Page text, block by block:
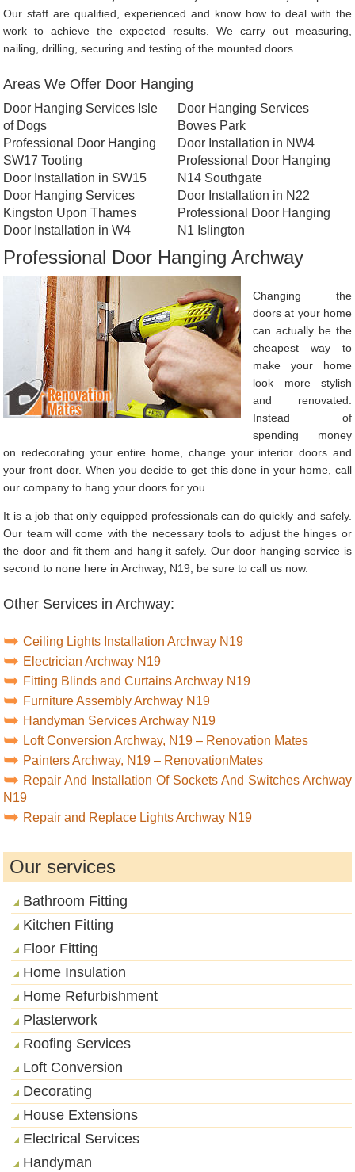
Our staff are qualified, experienced and know how to deal with the
work to achieve the expected results. We carry out measuring,
nailing, drilling, securing and testing of the mounted doors.
Areas We Offer Door Hanging
Door Hanging Services Isle
of Dogs
Professional Door Hanging
SW17 Tooting
Door Installation in SW15
Door Hanging Services
Kingston Upon Thames
Door Installation in W4
Door Hanging Services
Bowes Park
Door Installation in NW4
Professional Door Hanging
N14 Southgate
Door Installation in N22
Professional Door Hanging
N1 Islington
Professional Door Hanging Archway
Changing the
doors at your home
can actually be the
cheapest way to
make your home
look more stylish
and renovated.
Instead of
spending money
on redecorating your entire home, change your interior doors and
your front door. When you decide to get this done in your home, call
our company to hang your doors for you.
It is a job that only equipped professionals can do quickly and safely.
Our team will come with the necessary tools to adjust the hinges or
the door and fit them and hang it safely. Our door hanging service is
second to none here in Archway, N19, be sure to call us now.
Other Services in Archway:
Ceiling Lights Installation Archway N19
Electrician Archway N19
Fitting Blinds and Curtains Archway N19
Furniture Assembly Archway N19
Handyman Services Archway N19
Loft Conversion Archway, N19 – Renovation Mates
Painters Archway, N19 – RenovationMates
Repair And Installation Of Sockets And Switches Archway
N19
Repair and Replace Lights Archway N19
Our services
Bathroom Fitting
Kitchen Fitting
Floor Fitting
Home Insulation
Home Refurbishment
Plasterwork
Roofing Services
Loft Conversion
Decorating
House Extensions
Electrical Services
Handyman